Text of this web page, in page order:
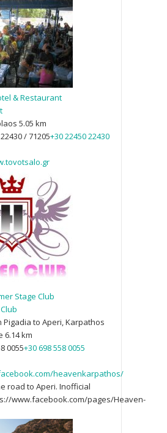
& Restaurant
5.05 km
/ 71205+30 22450 22430
Stage Club
Pigadia to Aperi, Karpathos
6.14 km
0055+30 698 558 0055
heavenkarpathos/
road to Aperi. Inofficial
www.facebook.com/pages/Heaven-